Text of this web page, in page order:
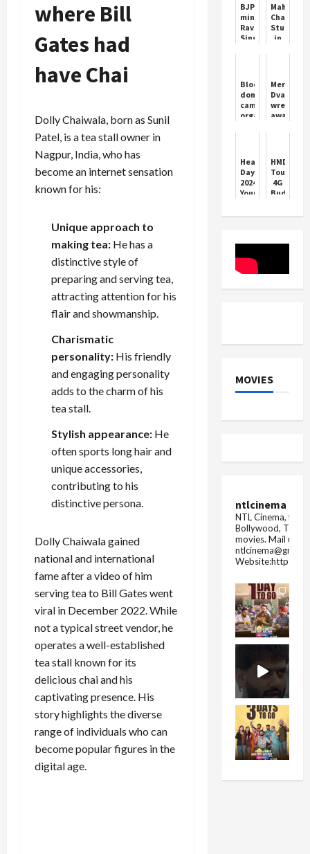
where Bill
Gates had
have Chai
Dolly Chaiwala, born as Sunil
Patel, is a tea stall owner in
Nagpur, India, who has
become an internet sensation
known for his:
Unique approach to
making tea: He has a
distinctive style of
preparing and serving tea,
attracting attention for his
flair and showmanship.
Charismatic
personality: His friendly
and engaging personality
adds to the charm of his
tea stall.
Stylish appearance: He
often sports long hair and
unique accessories,
contributing to his
distinctive persona.
Dolly Chaiwala gained
national and international
fame after a video of him
serving tea to Bill Gates went
viral in December 2022. While
not a typical street vendor, he
operates a well-established
tea stall known for its
delicious chai and his
captivating presence. His
story highlights the diverse
range of individuals who can
become popular figures in the
digital age.
BJP
minister
Ravneet
Singh
calling
Rahul
Gandhi
'number
terrorist'
Mahima
Stuns
in
Film
Blood
donation
camp
organised
Cricket
Club,
101
people
donated
Merab
wrestles
away
in
rout
Heart
Day
2024:
Your
habits
dangerous
for
your
heart,
carelessness
HMD
Touch
4G
Budget
Phone
India
MOVIES
ntlcinema
NTL Cinema, for
Bollywood,
movies. Mail us
Website:https://